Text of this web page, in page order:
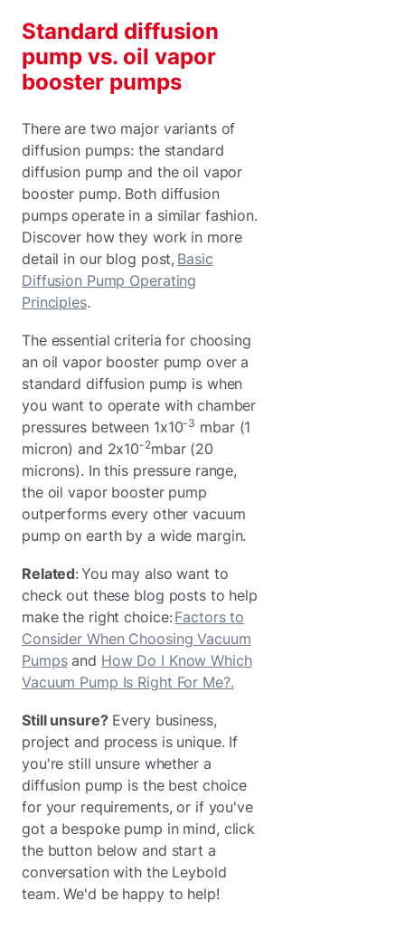
Standard diffusion
pump vs. oil vapor
booster pumps
There are two major variants of
diffusion pumps: the standard
diffusion pump and the oil vapor
booster pump. Both diffusion
pumps operate in a similar fashion.
Discover how they work in more
detail in our blog post, Basic
Diffusion Pump Operating
Principles.
The essential criteria for choosing
an oil vapor booster pump over a
standard diffusion pump is when
you want to operate with chamber
pressures between 1x10-3 mbar (1
micron) and 2x10-2mbar (20
microns). In this pressure range,
the oil vapor booster pump
outperforms every other vacuum
pump on earth by a wide margin.
Related: You may also want to
check out these blog posts to help
make the right choice: Factors to
Consider When Choosing Vacuum
Pumpsand How Do I Know Which
Vacuum Pump Is Right For Me?.
Still unsure?Every business,
project and process is unique. If
you're still unsure whether a
diffusion pump is the best choice
for your requirements, or if you've
got a bespoke pump in mind, click
the button below and start a
conversation with the Leybold
team. We'd be happy to help!